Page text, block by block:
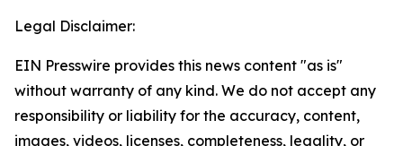
Legal Disclaimer:
EIN Presswire provides this news content "as is"
without warranty of any kind. We do not accept any
responsibility or liability for the accuracy, content,
images, videos, licenses, completeness, legality, or